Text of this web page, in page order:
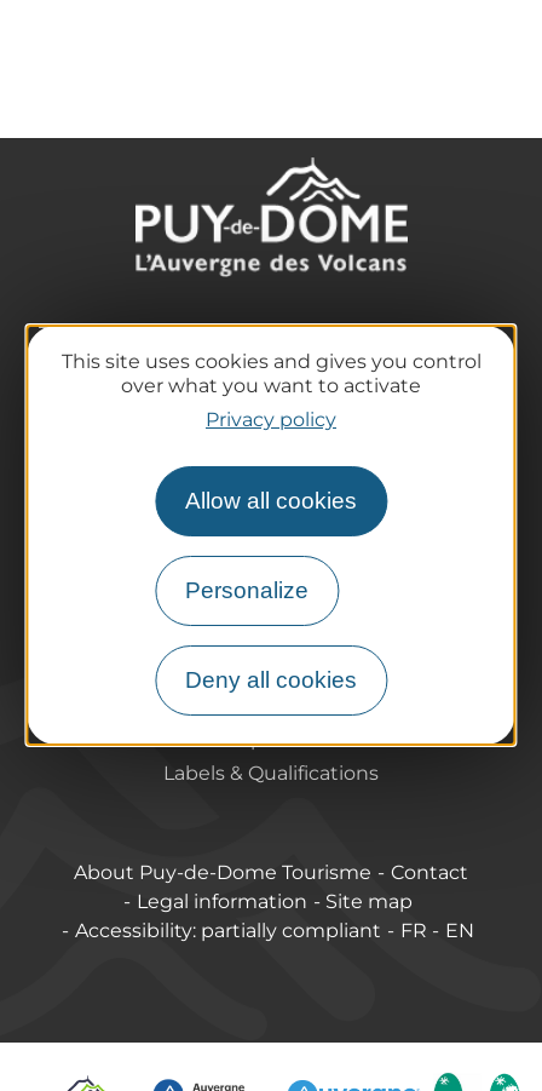
This site uses cookies and gives you control
over what you want to activate
Privacy policy
Allow all cookies
Personalize
Deny all cookies
The destination
Our must-haves
The Auvergne of the Volcanoes
Hiking
Agenda
Preparing your trip
Practical information
Tourist offices
How do I get there?
Pro / Partners
Pro & press area
Labels & Qualifications
About Puy-de-Dome Tourisme
Contact
Legal information
Site map
Accessibility: partially compliant
FR EN